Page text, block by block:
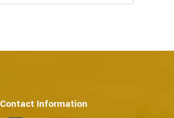
Contact Information